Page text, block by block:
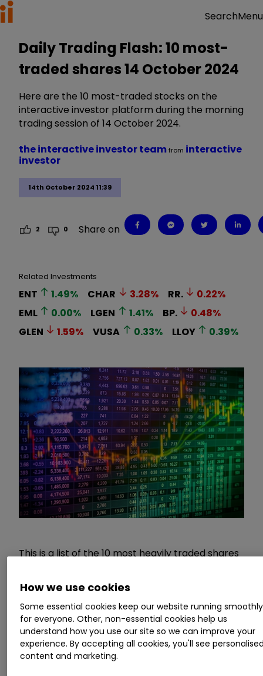
SearchMenu
Daily Trading Flash: 10 most-
traded shares 14 October 2024
Here are the 10 most-traded stocks on the
interactive investor platform during the morning
trading session of 14 October 2024.
14th October 2024 11:39
the interactive investor teamfrom interactive
investor
2 0 Share on
Related Investments
ENT 1.49% CHAR 3.28% RR. 0.22%
EML
0.00% LGEN 1.41% BP. 0.48%
GLEN
1.59% VUSA 0.33% LLOY 0.39%
This is a list of the 10 most heavily traded shares
the market open and late morning. The list also
includes an additional column showing the
percentage of all trades in each stock that were
buy trades.
Invest with ii:What is a Managed
How we use cookies
Some essential cookies keep our website running smoothly
for everyone. Other, non-essential cookies help us
understand how you use our site so we can improve your
experience. By accepting all cookies, you'll see
content and marketing.